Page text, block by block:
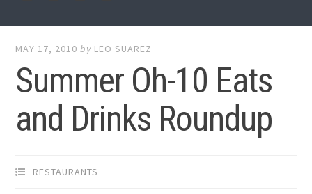
MAY 17, 2010 by LEO SUAREZ
Summer Oh-10 Eats
and Drinks Roundup
RESTAURANTS